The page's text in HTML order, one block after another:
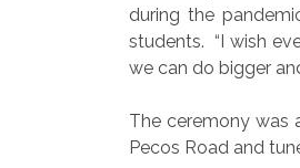
during the
students. “I wish
we can do bigger
The ceremony was
Pecos Road and